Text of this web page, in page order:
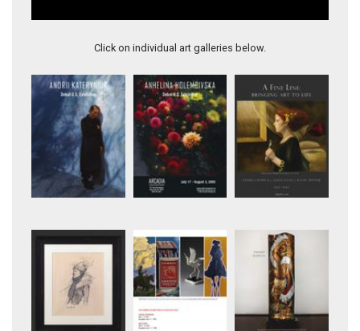
Click on individual art galleries below.